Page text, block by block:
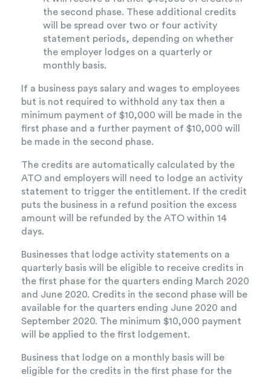
the second phase. These additional credits
will be spread over two or four activity
statement periods, depending on whether
the employer lodges on a quarterly or
monthly basis.
If a business pays salary and wages to employees
but is not required to withhold any tax then a
minimum payment of $10,000 will be made in the
first phase and a further payment of $10,000 will
be made in the second phase.
The credits are automatically calculated by the
ATO and employers will need to lodge an activity
statement to trigger the entitlement. If the credit
puts the business in a refund position the excess
amount will be refunded by the ATO within 14
days.
Businesses that lodge activity statements on a
quarterly basis will be eligible to receive credits in
the first phase for the quarters ending March 2020
and June 2020. Credits in the second phase will be
available for the quarters ending June 2020 and
September 2020. The minimum $10,000 payment
will be applied to the first lodgement.
Business that lodge on a monthly basis will be
eligible for the credits in the first phase for the